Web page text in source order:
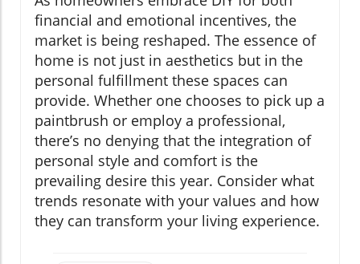
financial and emotional incentives, the
market is being reshaped. The essence of
home is not just in aesthetics but in the
personal fulfillment these spaces can
provide. Whether one chooses to pick up a
paintbrush or employ a professional,
there’s no denying that the integration of
personal style and comfort is the
prevailing desire this year. Consider what
trends resonate with your values and how
they can transform your living experience.